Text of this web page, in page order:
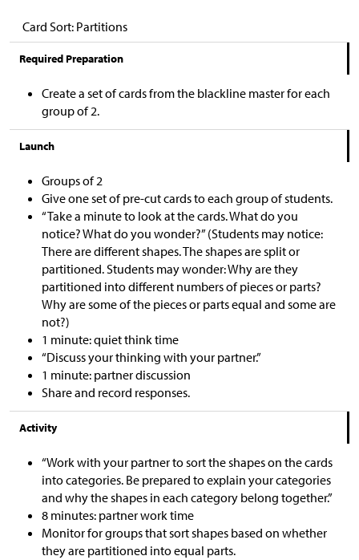
Card Sort: Partitions
Required Preparation
Create a set of cards from the blackline master for each
group of 2.
Launch
Groups of 2
Give one set of pre-cut cards to each group of students.
“Take a minute to look at the cards. What do you
notice? What do you wonder?” (Students may notice:
There are different shapes. The shapes are split or
partitioned. Students may wonder: Why are they
partitioned into different numbers of pieces or parts?
Why are some of the pieces or parts equal and some are
not?)
1 minute: quiet think time
“Discuss your thinking with your partner.”
1 minute: partner discussion
Share and record responses.
Activity
“Work with your partner to sort the shapes on the cards
into categories. Be prepared to explain your categories
and why the shapes in each category belong together.”
8 minutes: partner work time
Monitor for groups that sort shapes based on whether
they are partitioned into equal parts.